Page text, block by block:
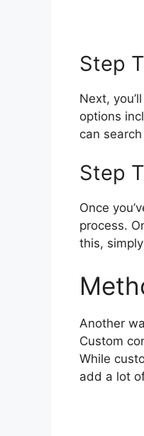
Step
Next,
options
can
Step
Once
process.
this,
Another
Custom
While
add a lot